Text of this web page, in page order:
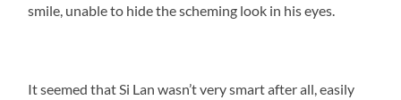
smile, unable to hide the scheming look in his eyes.
It seemed that Si Lan wasn’t very smart after all, easily